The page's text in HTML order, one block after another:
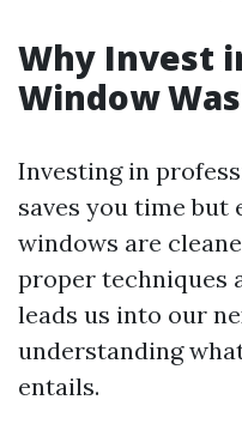
Why Invest
Window
Investing in
saves you time but
windows are
proper techniques
leads us into our
understanding
entails.